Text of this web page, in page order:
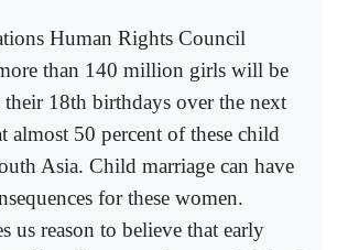
Human Rights Council
than 140 million girls will be
their 18th birthdays over the next
almost 50 percent of these child
Asia. Child marriage can have
for these women.
us reason to believe that early